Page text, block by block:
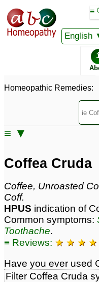
English
≡
Homeopathic Remedies:
≡ ▼
Homeopathic Remedy
Coffea Cruda
Specific repertories and
membersonly
Sales rank:
70
Remedy Finder rank:
Forum discussions:
624
Materia Medica links: 165
Classification:
Page updated: 2026-07-17
Coffea Cruda
Coffee, Unroasted
Coff.
HPUS indication of
Common symptoms:
Toothache.
≡ Reviews: ★ ★ ★ ★
Have you ever used
Filter Coffea Cruda